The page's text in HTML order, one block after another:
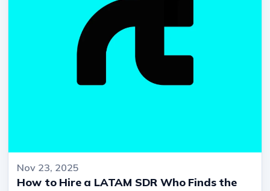
Nov 23, 2025
How to Hire a LATAM SDR Who Finds the